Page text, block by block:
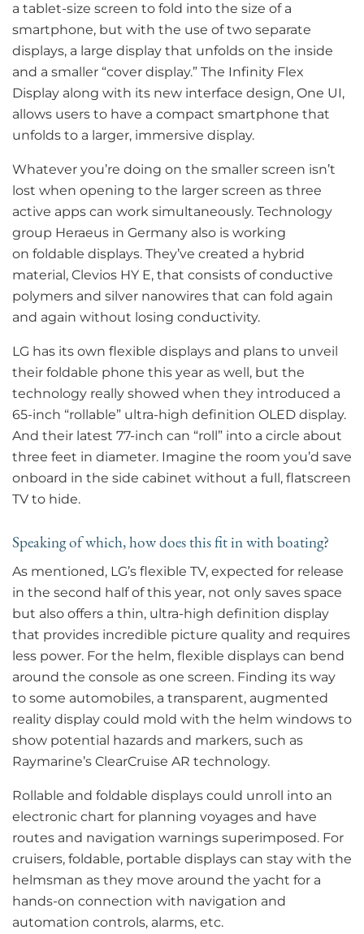
a tablet-size screen to fold into the size of a
smartphone, but with the use of two separate
displays, a large display that unfolds on the inside
and a smaller “cover display.” The Infinity Flex
Display along with its new interface design, One UI,
allows users to have a compact smartphone that
unfolds to a larger, immersive display.
Whatever you’re doing on the smaller screen isn’t
lost when opening to the larger screen as three
active apps can work simultaneously. Technology
group Heraeus in Germany also is working
on foldable displays. They’ve created a hybrid
material, Clevios HY E, that consists of conductive
polymers and silver nanowires that can fold again
and again without losing conductivity.
LG has its own flexible displays and plans to unveil
their foldable phone this year as well, but the
technology really showed when they introduced a
65-inch “rollable” ultra-high definition OLED display.
And their latest 77-inch can “roll” into a circle about
three feet in diameter. Imagine the room you’d save
onboard in the side cabinet without a full, flatscreen
TV to hide.
Speaking of which, how does this fit in with boating?
As mentioned, LG’s flexible TV, expected for release
in the second half of this year, not only saves space
but also offers a thin, ultra-high definition display
that provides incredible picture quality and requires
less power. For the helm, flexible displays can bend
around the console as one screen. Finding its way
to some automobiles, a transparent, augmented
reality display could mold with the helm windows to
show potential hazards and markers, such as
Raymarine’s ClearCruise AR technology.
Rollable and foldable displays could unroll into an
electronic chart for planning voyages and have
routes and navigation warnings superimposed. For
cruisers, foldable, portable displays can stay with the
helmsman as they move around the yacht for a
hands-on connection with navigation and
automation controls, alarms, etc.